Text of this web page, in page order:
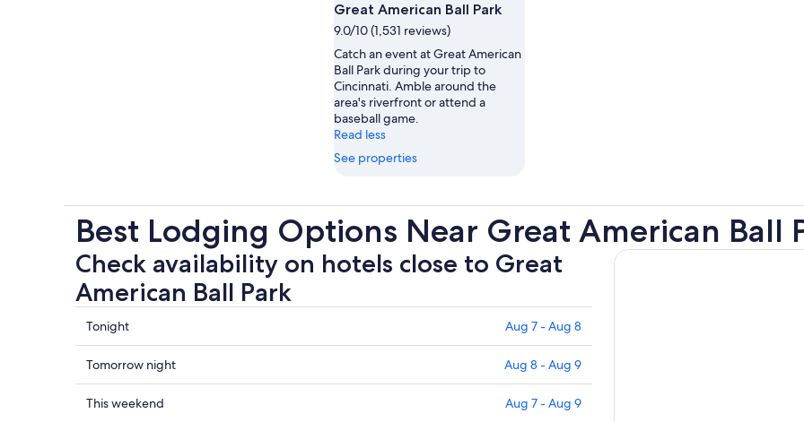
Great American Ball Park
9.0/10 (1,531 reviews)
Catch an event at Great American
Ball Park during your trip to
Cincinnati. Amble around the
area's riverfront or attend a
baseball game.
Read less
See properties
Best Lodging Options Near Great American Ball
Check availability on hotels close to Great
American Ball Park
Check
prices
close
to
Great
Tonight Aug 7 - Aug 8
Check
prices
close
Tomorrow night Aug 8 - Aug 9
Check
This weekend Aug 7 - Aug 9